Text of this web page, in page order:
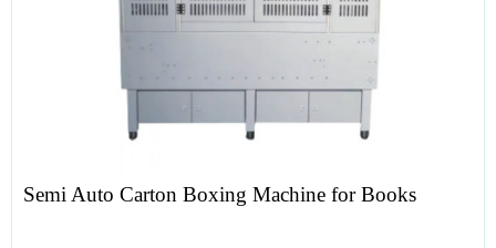
Semi Auto Carton Boxing Machine for Books